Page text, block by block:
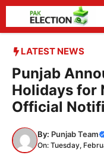
Skip
content
LATEST NEWS
Punjab
Holidays for
Official
By: Punjab Team
On: Tuesday,